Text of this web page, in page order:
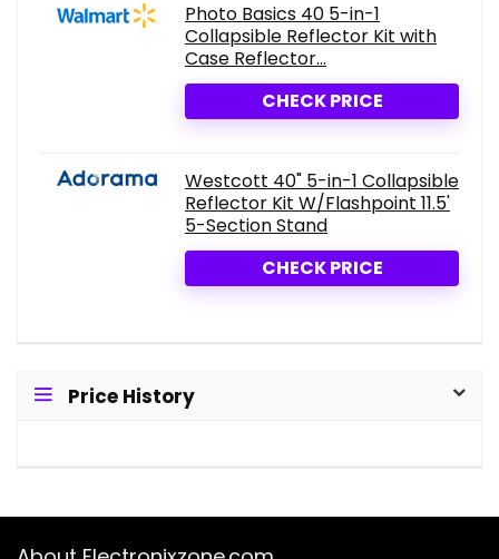
Photo Basics 40 5-in-1
Collapsible Reflector Kit with
Case Reflector...
CHECK PRICE
Westcott 40" 5-in-1 Collapsible
Reflector Kit W/Flashpoint 11.5'
5-Section Stand
CHECK PRICE
Price History